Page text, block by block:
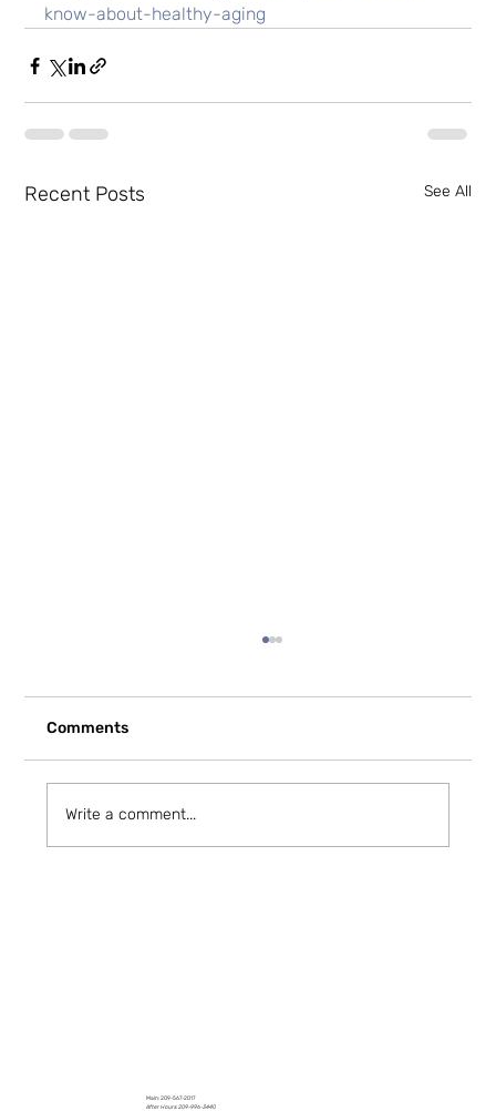
know-about-healthy-aging
Recent Posts See All
Comments
Write a comment...
Main: 209-567-2017
After Hours: 209-996-3440